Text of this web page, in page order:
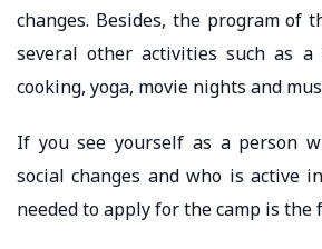
changes. Besides, the program of
several other activities such as
cooking, yoga, movie nights and
If you see yourself as a person
social changes and who is active
needed to apply for the camp is the